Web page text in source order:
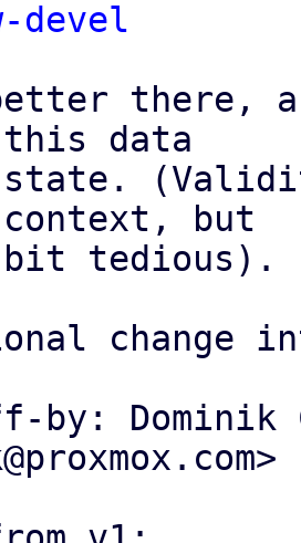
devel
there,
data
but
tedious).
change
by: Dominik